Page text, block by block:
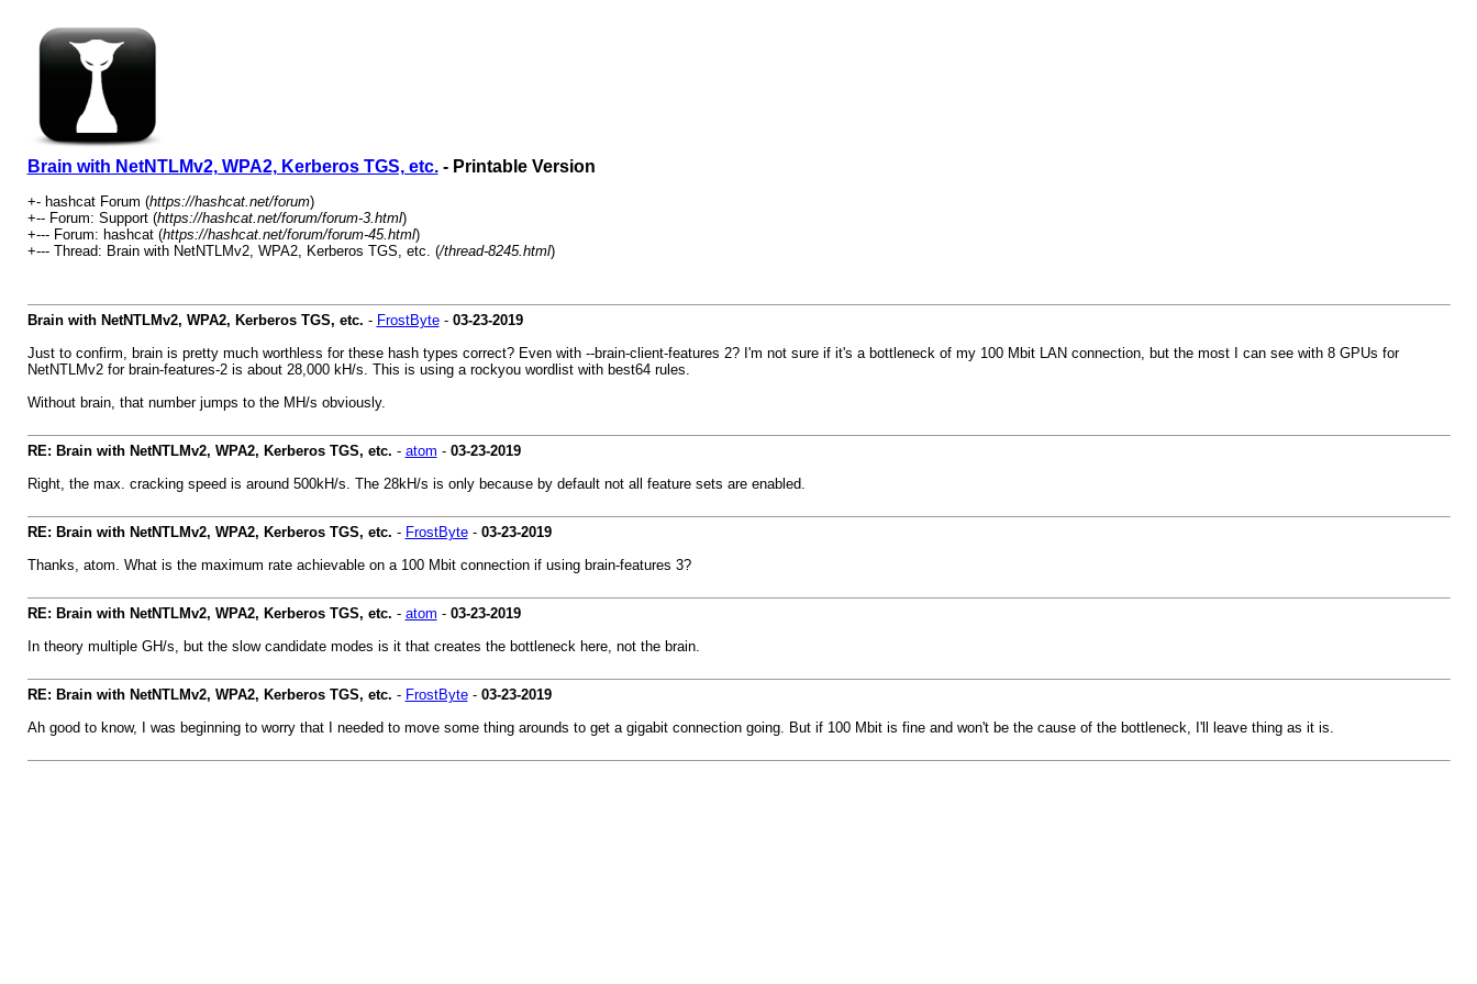
Brain with NetNTLMv2, WPA2, Kerberos TGS, etc.- Printable Version
+- hashcat Forum (https://hashcat.net/forum)
+-- Forum: Support (https://hashcat.net/forum/forum-3.html)
+--- Forum: hashcat (https://hashcat.net/forum/forum-45.html)
+--- Thread: Brain with NetNTLMv2, WPA2, Kerberos TGS, etc. (/thread-8245.html)
Brain with NetNTLMv2, WPA2, Kerberos TGS, etc. - FrostByte- 03-23-2019
Just to confirm, brain is pretty much worthless for these hash types correct? Even with --brain-client-features 2? I'm not sure if it's a bottleneck of my 100 Mbit LAN connection, but the most I can see with 8 GPUs for
NetNTLMv2 for brain-features-2 is about 28,000 kH/s. This is using a rockyou wordlist with best64 rules.
Without brain, that number jumps to the MH/s obviously.
RE: Brain with NetNTLMv2, WPA2, Kerberos TGS, etc. - atom - 03-23-2019
Right, the max. cracking speed is around 500kH/s. The 28kH/s is only because by default not all feature sets are enabled.
RE: Brain with NetNTLMv2, WPA2, Kerberos TGS, etc. - FrostByte- 03-23-2019
Thanks, atom. What is the maximum rate achievable on a 100 Mbit connection if using brain-features 3?
RE: Brain with NetNTLMv2, WPA2, Kerberos TGS, etc. - atom - 03-23-2019
In theory multiple GH/s, but the slow candidate modes is it that creates the bottleneck here, not the brain.
RE: Brain with NetNTLMv2, WPA2, Kerberos TGS, etc. - FrostByte- 03-23-2019
Ah good to know, I was beginning to worry that I needed to move some thing arounds to get a gigabit connection going. But if 100 Mbit is fine and won't be the cause of the bottleneck, I'll leave thing as it is.